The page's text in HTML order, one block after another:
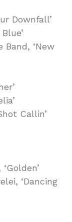
Downfall’
Band, ‘New
Callin’
‘Dancing